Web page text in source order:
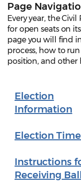
Page
Every year, the
for open seats on
page you will find
process, how to
position, and
Election
Information
Election
Instructions
Receiving